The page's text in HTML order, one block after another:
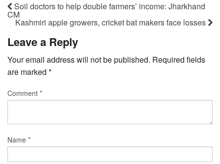
Soil doctors to help double farmers’ income: Jharkhand
CM
Kashmiri apple growers, cricket bat makers face losses
Leave a Reply
Your email address will not be published. Required fields
are marked *
Comment *
Name *